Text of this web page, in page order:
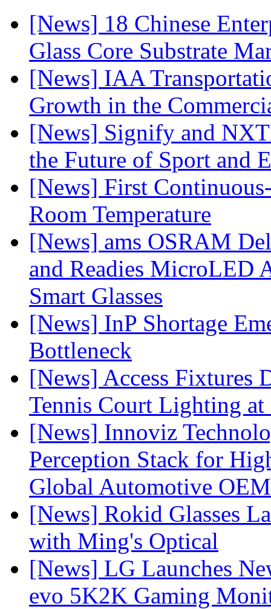
[News] 18 Chinese
Glass Core Substrate
[News] IAA
Growth in the
[News] Signify and
the Future of Sport and
[News] First
Room Temperature
[News] ams OSRAM
and Readies MicroLED
Smart Glasses
[News] InP Shortage
Bottleneck
[News] Access Fixtures
Tennis Court Lighting
[News] Innoviz
Perception Stack for
Global Automotive OEM
[News] Rokid Glasses
with Ming's Optical
[News] LG Launches
evo 5K2K Gaming